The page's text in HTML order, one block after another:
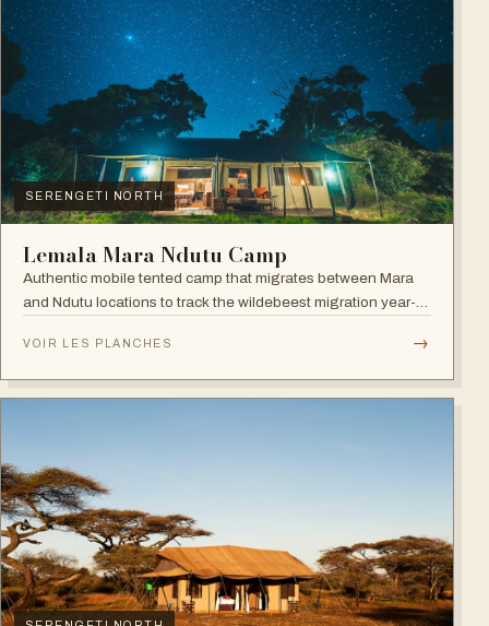
SERENGETI NORTH
Lemala Mara Ndutu Camp
Authentic mobile tented camp that migrates between Mara
and Ndutu locations to track the wildebeest migration year-
VOIR LES PLANCHES →